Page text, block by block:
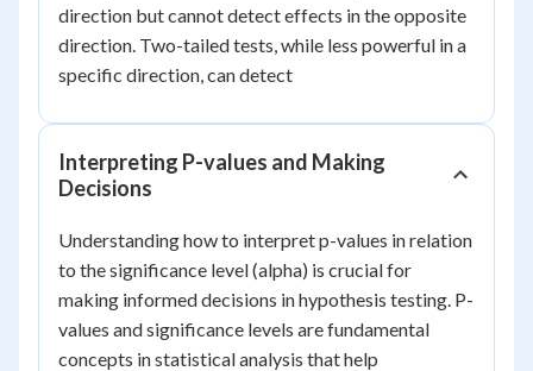
direction but cannot detect effects in the opposite
direction. Two-tailed tests, while less powerful in a
specific direction, can detect
Interpreting P-values and Making
Decisions
Understanding how to interpret p-values in relation
to the significance level (alpha) is crucial for
making informed decisions in hypothesis testing. P-
values and significance levels are fundamental
concepts in statistical analysis that help